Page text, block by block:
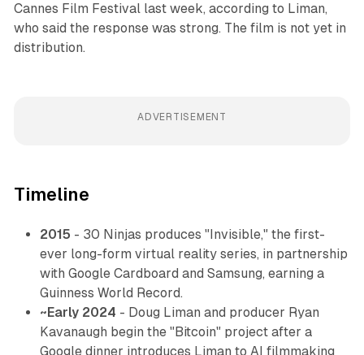
Cannes Film Festival last week, according to Liman,
who said the response was strong. The film is not yet in
distribution.
ADVERTISEMENT
Timeline
2015 - 30 Ninjas produces "Invisible," the first-
ever long-form virtual reality series, in partnership
with Google Cardboard and Samsung, earning a
Guinness World Record.
~Early 2024 - Doug Liman and producer Ryan
Kavanaugh begin the "Bitcoin" project after a
Google dinner introduces Liman to AI filmmaking